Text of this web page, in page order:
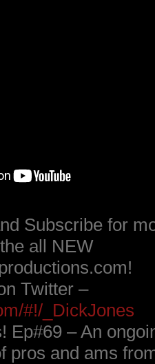
Subscribe for
all NEW
Twitter –
#!/_DickJones
Ep#69 – An
pros and ams